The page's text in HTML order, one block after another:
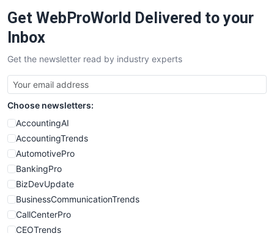
SaaSPro
SalesTechPro
SmallBusinessNews
SmallBusinessUpdate
SmallSiteNews
SmallWebBusiness
WebProBusiness
WebsiteNotes
Get WebProWorld Delivered to your
Inbox
Get the newsletter read by industry experts
Choose newsletters:
AccountingAI
AccountingTrends
AutomotivePro
BankingPro
BizDevUpdate
BusinessCommunicationTrends
CallCenterPro
CEOTrends